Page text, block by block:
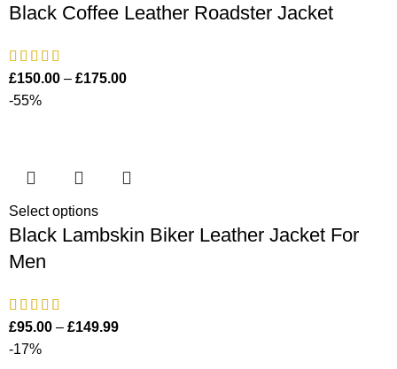
Black Coffee Leather Roadster Jacket
£150.00 – £175.00
-55%
Select options
Black Lambskin Biker Leather Jacket For
Men
£95.00 – £149.99
-17%